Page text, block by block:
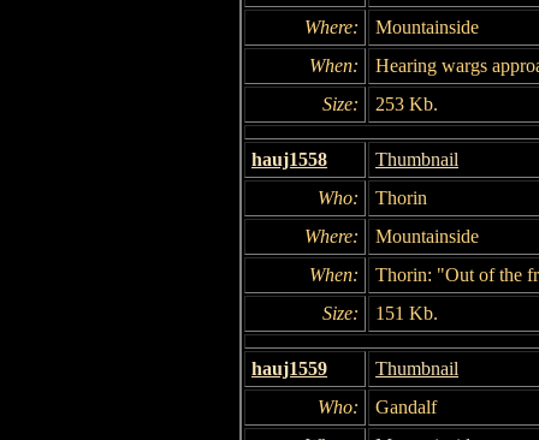
Where:
Mountainside
When:
Hearing wargs
Size:
253 Kb.
hauj1558
Thumbnail
Who:
Thorin
Where:
Mountainside
When:
Thorin: "Out of the
Size:
151 Kb.
hauj1559
Thumbnail
Who:
Gandalf